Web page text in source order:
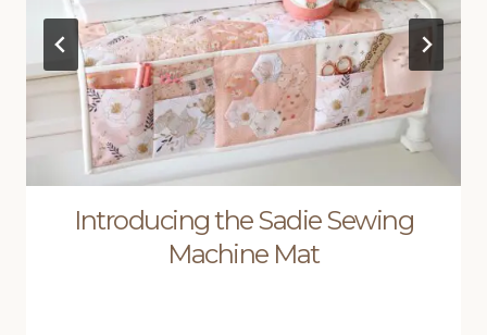
Introducing the Sadie Sewing
Machine Mat